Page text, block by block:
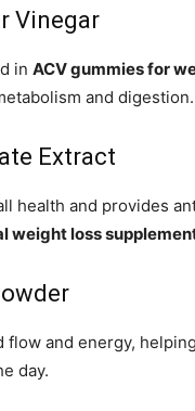
Vinegar
in ACV gummies for
and digestion.
Extract
health and provides
weight loss
flow and energy,
day.